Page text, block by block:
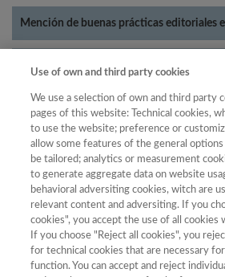
Mención de buenas prácticas editoriales
Categorías: Literatura
Año
Año Filtrar
Año
Use of own and third party cookies
We use a selection of own and third party
pages of this website: Technical cookies,
to use the website; preference or
allow some features of the general
be tailored; analytics or measurement
to generate aggregate data on website
behavioral adversiting cookies, witch are
relevant content and adversiting. If you
cookies", you accept the use of all cookies
If you choose "Reject all cookies", you
for technical cookies that are necessary
function. You can accept and reject